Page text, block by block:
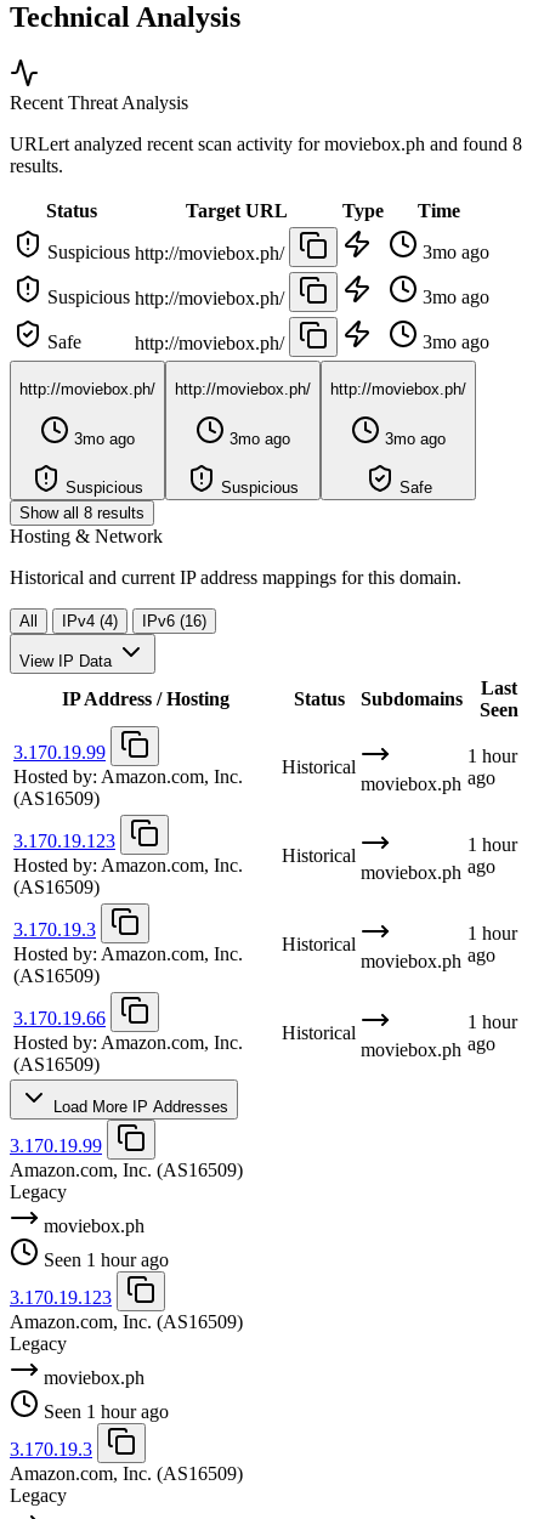
Technical Analysis
Recent Threat Analysis
URLert analyzed recent scan activity formoviebox.ph and found 8
results.
Status Target URL Type
Time
Suspicious http://moviebox.ph/ 3mo ago
Suspicious http://moviebox.ph/ 3mo ago
Safe http://moviebox.ph/ 3mo ago
http://moviebox.ph/
3mo ago
Suspicious
http://moviebox.ph/
3mo ago
Suspicious
http://moviebox.ph/
3mo ago
Safe
Show all 8 results
Hosting & Network
Historical and current IP address mappings for this domain.
All IPv4 (4) IPv6 (16)
View IP Data
IP Address / Hosting Status Subdomains
Last
Seen
3.170.19.99
Hosted by: Amazon.com, Inc.
(AS16509)
Historical
moviebox.ph
1 hour
ago
3.170.19.123
Hosted by: Amazon.com, Inc.
(AS16509)
Historical
moviebox.ph
1 hour
ago
3.170.19.3
Hosted by: Amazon.com, Inc.
(AS16509)
Historical
moviebox.ph
1 hour
ago
3.170.19.66
Hosted by: Amazon.com, Inc.
(AS16509)
Historical
moviebox.ph
1 hour
ago
Load More IP Addresses
3.170.19.99
Amazon.com, Inc. (AS16509)
Legacy
moviebox.ph
Seen 1 hour ago
3.170.19.123
Amazon.com, Inc. (AS16509)
Legacy
moviebox.ph
Seen 1 hour ago
3.170.19.3
Amazon.com, Inc. (AS16509)
Legacy